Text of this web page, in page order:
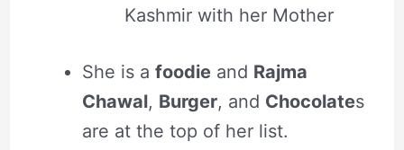
Kashmir with her Mother
She is a foodieand Rajma
Chawal, Burger, and Chocolates
are at the top of her list.